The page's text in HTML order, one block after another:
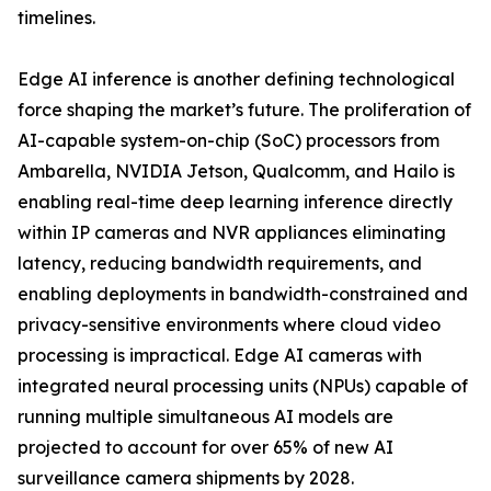
timelines.
Edge AI inference is another defining technological
force shaping the market’s future. The proliferation of
AI-capable system-on-chip (SoC) processors from
Ambarella, NVIDIA Jetson, Qualcomm, and Hailo is
enabling real-time deep learning inference directly
within IP cameras and NVR appliances eliminating
latency, reducing bandwidth requirements, and
enabling deployments in bandwidth-constrained and
privacy-sensitive environments where cloud video
processing is impractical. Edge AI cameras with
integrated neural processing units (NPUs) capable of
running multiple simultaneous AI models are
projected to account for over 65% of new AI
surveillance camera shipments by 2028.